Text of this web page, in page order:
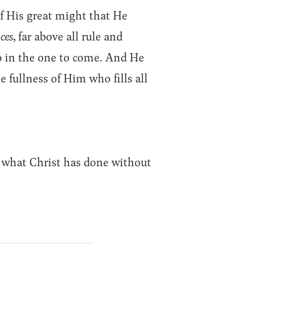
His great might that He
, far above all rule and
the one to come. And He
fullness of Him who fills all
Christ has done without